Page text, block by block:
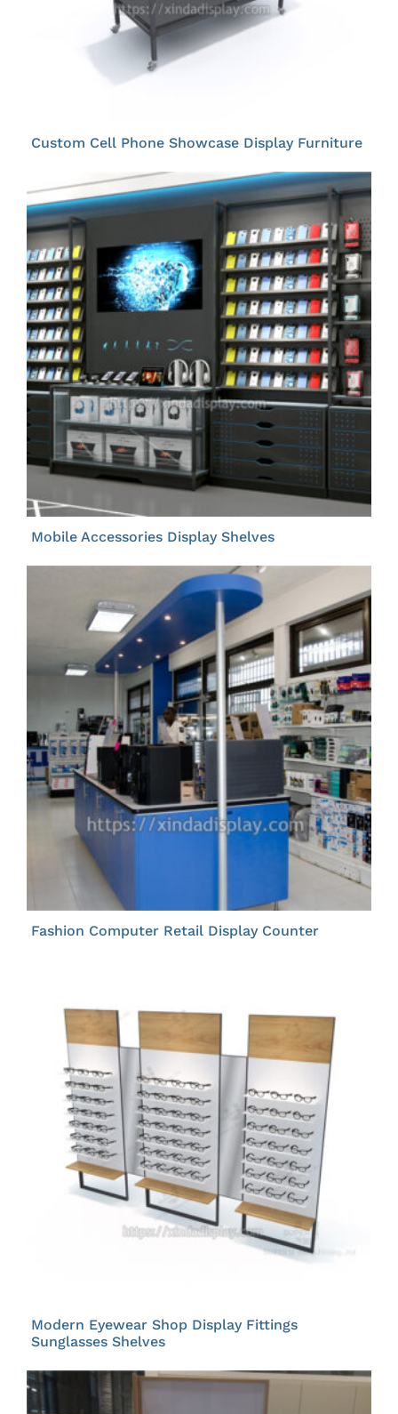
Custom Cell Phone Showcase Display Furniture
Mobile Accessories Display Shelves
Fashion Computer Retail Display Counter
Modern Eyewear Shop Display Fittings
Sunglasses Shelves